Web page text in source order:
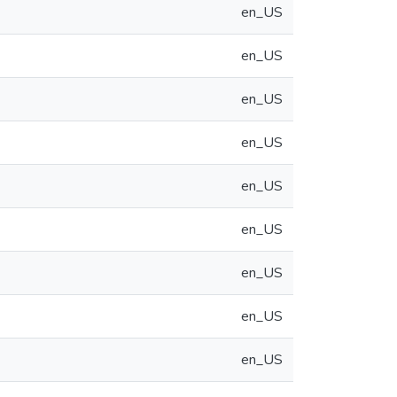
en_US
en_US
en_US
en_US
en_US
en_US
en_US
en_US
en_US